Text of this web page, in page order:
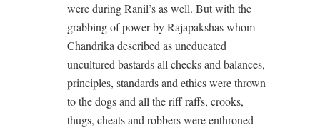
were during Ranil’s as well. But with the
grabbing of power by Rajapakshas whom
Chandrika described as uneducated
uncultured bastards all checks and balances,
principles, standards and ethics were thrown
to the dogs and all the riff raffs, crooks,
thugs, cheats and robbers were enthroned